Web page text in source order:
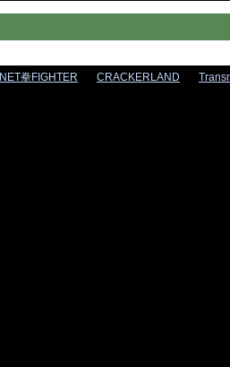
NET拳FIGHTER CRACKERLAND